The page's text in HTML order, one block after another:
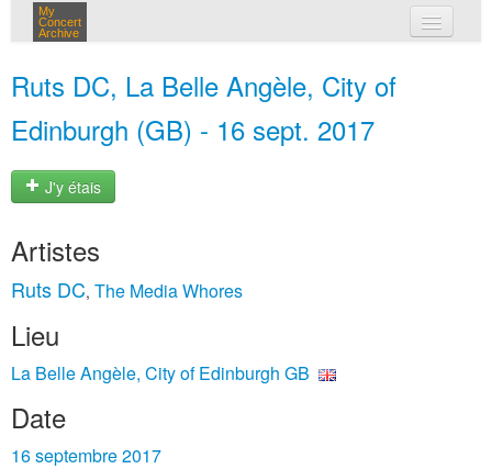
My
Concert
Archive
Ruts DC, La Belle Angèle, City of
Edinburgh (GB) - 16 sept. 2017
J'y étais
Artistes
Ruts DC, The Media Whores
Lieu
La Belle Angèle, City of Edinburgh GB
Date
16 septembre 2017